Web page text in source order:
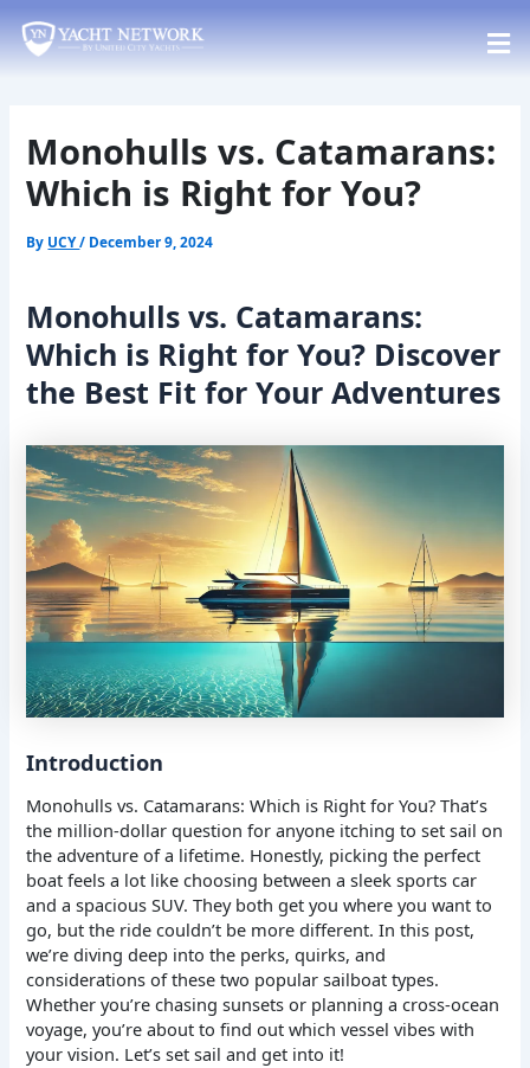
to
content
Monohulls vs. Catamarans:
Which is Right for You?
By UCY/ December 9, 2024
Monohulls vs. Catamarans:
Which is Right for You? Discover
the Best Fit for Your Adventures
Introduction
Monohulls vs. Catamarans: Which is Right for You? That’s
the million-dollar question for anyone itching to set sail on
the adventure of a lifetime. Honestly, picking the perfect
boat feels a lot like choosing between a sleek sports car
and a spacious SUV. They both get you where you want to
go, but the ride couldn’t be more different. In this post,
we’re diving deep into the perks, quirks, and
considerations of these two popular sailboat types.
Whether you’re chasing sunsets or planning a cross-ocean
voyage, you’re about to find out which vessel vibes with
your vision. Let’s set sail and get into it!
navigation